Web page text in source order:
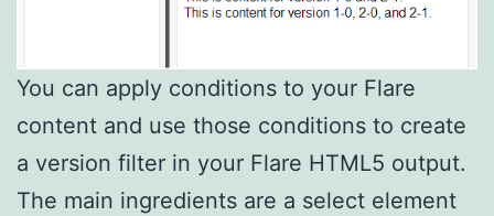
You can apply conditions to your Flare
content and use those conditions to create
a version filter in your Flare HTML5 output.
The main ingredients are a select element